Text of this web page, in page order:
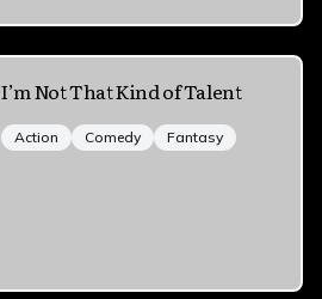
I’m Not That Kind of Talent
Action Comedy Fantasy